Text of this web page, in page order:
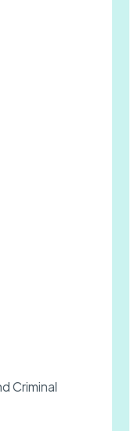
Criminal